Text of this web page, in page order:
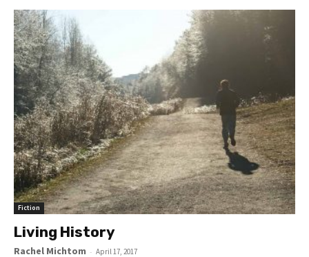
Fiction
Living History
Rachel Michtom - April 17, 2017